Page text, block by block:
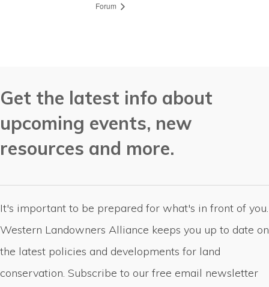
Forum
Get the latest info about
upcoming events, new
resources and more.
It's important to be prepared for what's in front of you.
Western Landowners Alliance keeps you up to date on
the latest policies and developments for land
conservation. Subscribe to our free email newsletter